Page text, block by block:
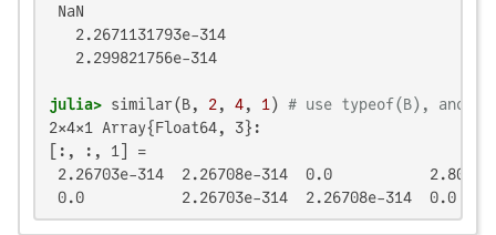
NaN
   2.2671131793e-314
   2.299821756e-314
julia> similar(B, 2, 4, 1 ) # use typeof(B), and
2×4×1 Array{Float64, 3}:
[:, :, 1] =
2.26703e-314  2.26708e-314  0.0
0.0           2.26703e-314  2.26708e-314  0.0